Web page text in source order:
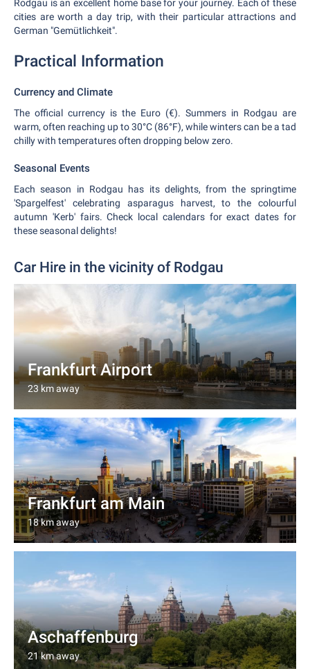
Rodgau is an excellent home base for your journey. Each of these
cities are worth a day trip, with their particular attractions and
German "Gemütlichkeit".
Practical Information
Currency and Climate
The official currency is the Euro (€). Summers in Rodgau are
warm, often reaching up to 30°C (86°F), while winters can be a tad
chilly with temperatures often dropping below zero.
Seasonal Events
Each season in Rodgau has its delights, from the springtime
'Spargelfest' celebrating asparagus harvest, to the colourful
autumn 'Kerb' fairs. Check local calendars for exact dates for
these seasonal delights!
Car Hire in the vicinity of Rodgau
Frankfurt Airport
23 km away
Frankfurt am Main
18 km away
Aschaffenburg
21 km away